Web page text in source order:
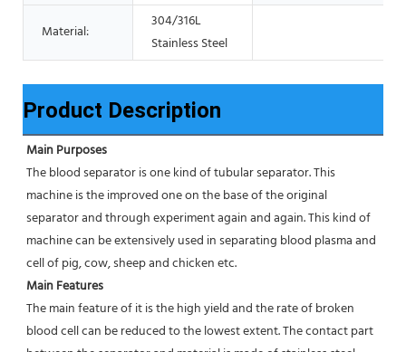
Material:
304/316L
Stainless Steel
Product Description
Main Purposes
The blood separator is one kind of tubular separator. This
machine is the improved one on the base of the original
separator and through experiment again and again. This kind of
machine can be extensively used in separating blood plasma and
cell of pig, cow, sheep and chicken etc.
Main Features
The main feature of it is the high yield and the rate of broken
blood cell can be reduced to the lowest extent. The contact part